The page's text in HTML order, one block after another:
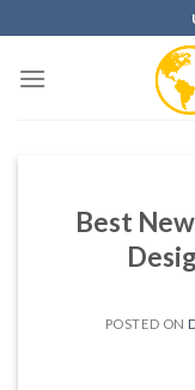
to
content
Best
POSTED ON